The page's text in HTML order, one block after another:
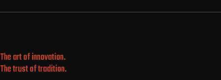
The art of innovation.
The trust of tradition.